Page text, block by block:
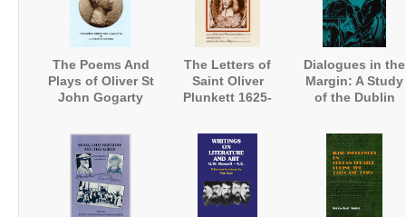
The Poems And
Plays of Oliver St
John Gogarty
The Letters of
Saint Oliver
Plunkett 1625-
Dialogues in the
Margin: A Study
of the Dublin